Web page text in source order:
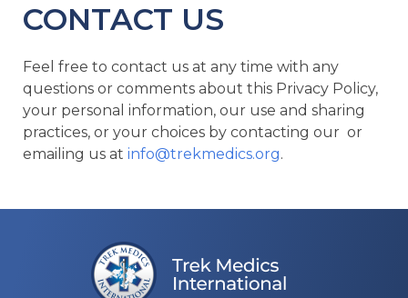
CONTACT US
Feel free to contact us at any time with any
questions or comments about this Privacy Policy,
your personal information, our use and sharing
practices, or your choices by contacting our or
emailing us at info@trekmedics.org.